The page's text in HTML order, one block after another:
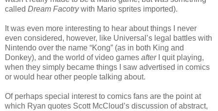
called Dream Facotrywith Mario sprites imported).
It was even more interesting to hear about things I never
even considered, however, like Universal’s legal battles with
Nintendo over the name “Kong” (as in both King and
Donkey), and the world of video games afterI quit playing,
when they simply became things I saw advertised in comics
or would hear other people talking about.
Of perhaps special interest to comics fans are the point at
which Ryan quotes Scott McCloud’s discussion of abstract,